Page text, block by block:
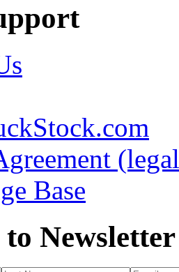
Base
Newsletter